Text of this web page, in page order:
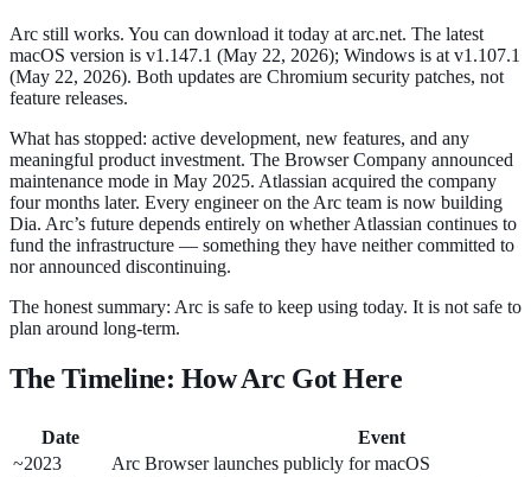
Arc still works. You can download it today at arc.net. The latest
macOS version is v1.147.1 (May 22, 2026); Windows is at v1.107.1
(May 22, 2026). Both updates are Chromium security patches, not
feature releases.
What has stopped: active development, new features, and any
meaningful product investment. The Browser Company announced
maintenance mode in May 2025. Atlassian acquired the company
four months later. Every engineer on the Arc team is now building
Dia. Arc’s future depends entirely on whether Atlassian continues to
fund the infrastructure — something they have neither committed to
nor announced discontinuing.
The honest summary: Arc is safe to keep using today. It is not safe to
plan around long-term.
The Timeline: How Arc Got Here
Date
Event
~2023
Arc Browser launches publicly for macOS